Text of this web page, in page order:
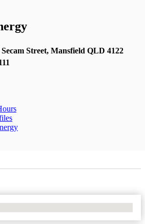
Street, Mansfield QLD 4122